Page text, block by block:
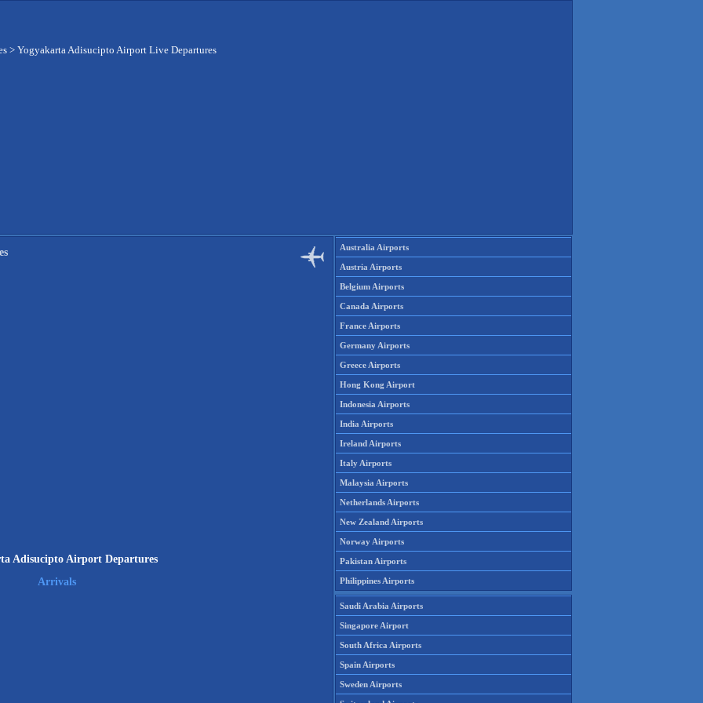
> Yogyakarta Adisucipto Airport Live Departures
Adisucipto Airport Departures
Arrivals
Australia Airports
Austria Airports
Belgium Airports
Canada Airports
France Airports
Germany Airports
Greece Airports
Hong Kong Airport
Indonesia Airports
India Airports
Ireland Airports
Italy Airports
Malaysia Airports
Netherlands Airports
New Zealand Airports
Norway Airports
Pakistan Airports
Philippines Airports
Saudi Arabia Airports
Singapore Airport
South Africa Airports
Spain Airports
Sweden Airports